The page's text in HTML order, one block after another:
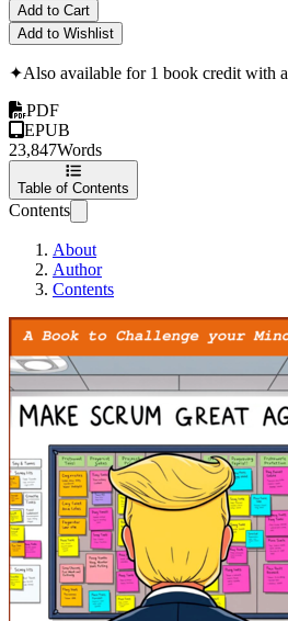
Add to Cart
Add to Wishlist
✦Also available for 1 book credit with a
PDF
EPUB
23,847Words
Table of Contents
Contents
About
Author
Contents